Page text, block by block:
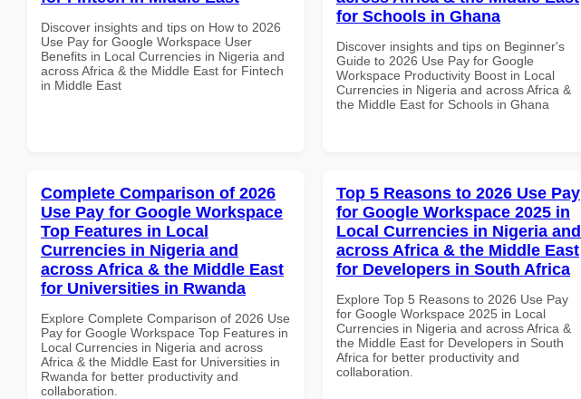
Discover insights and tips on How to 2026
Use Pay for Google Workspace User
Benefits in Local Currencies in Nigeria and
across Africa & the Middle East for Fintech
in Middle East
for Schools in Ghana
Discover insights and tips on Beginner's
Guide to 2026 Use Pay for Google
Workspace Productivity Boost in Local
Currencies in Nigeria and across Africa &
the Middle East for Schools in Ghana
Complete Comparison of 2026
Use Pay for Google Workspace
Top Features in Local
Currencies in Nigeria and
across Africa & the Middle East
for Universities in Rwanda
Explore Complete Comparison of 2026 Use
Pay for Google Workspace Top Features in
Local Currencies in Nigeria and across
Africa & the Middle East for Universities in
Rwanda for better productivity and
collaboration.
Top 5 Reasons to 2026 Use Pay
for Google Workspace 2025 in
Local Currencies in Nigeria and
across Africa & the Middle East
for Developers in South Africa
Explore Top 5 Reasons to 2026 Use Pay
for Google Workspace 2025 in Local
Currencies in Nigeria and across Africa &
the Middle East for Developers in South
Africa for better productivity and
collaboration.